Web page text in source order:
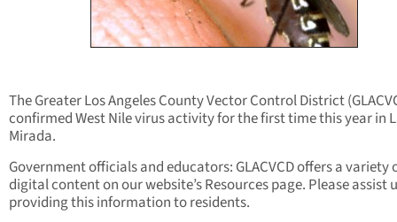
The Greater Los Angeles County Vector Control District
confirmed West Nile virus activity for the first time this year in
Mirada.
Government officials and educators: GLACVCD offers a variety
digital content on our website’s Resources page. Please assist
providing this information to residents.